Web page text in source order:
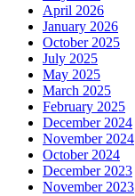
April 2026
January 2026
October 2025
July 2025
May 2025
March 2025
February 2025
December 2024
November 2024
October 2024
December 2023
November 2023